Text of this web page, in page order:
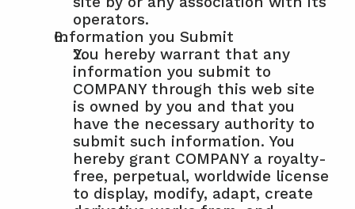
operators.
Information you Submit
You hereby warrant that any
information you submit to
COMPANY through this web site
is owned by you and that you
have the necessary authority to
submit such information. You
hereby grant COMPANY a royalty-
free, perpetual, worldwide license
to display, modify, adapt, create